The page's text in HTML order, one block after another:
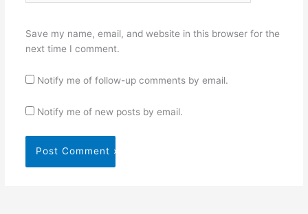
Save my name, email, and website in this browser for the
next time I comment.
Notify me of follow-up comments by email.
Notify me of new posts by email.